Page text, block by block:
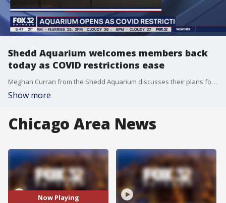
Shedd Aquarium welcomes members back
today as COVID restrictions ease
Meghan Curran from the Shedd Aquarium discusses their plans for reopening to the general public beginning Saturday.
Show more
Chicago Area News
Now Playing